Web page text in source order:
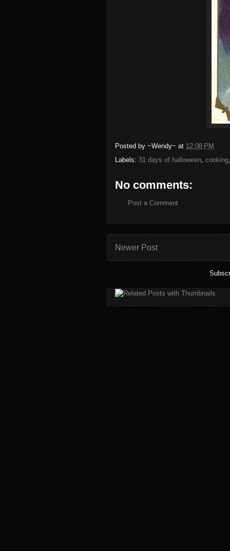
Posted by ~Wendy~ at 12:08 PM
Labels: 31 days of halloween, cooking
No comments:
Post a Comment
Newer Post